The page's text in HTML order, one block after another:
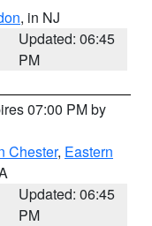
, in NJ
Updated: 06:45
PM
07:00 PM by
Chester, Eastern
Updated: 06:45
PM